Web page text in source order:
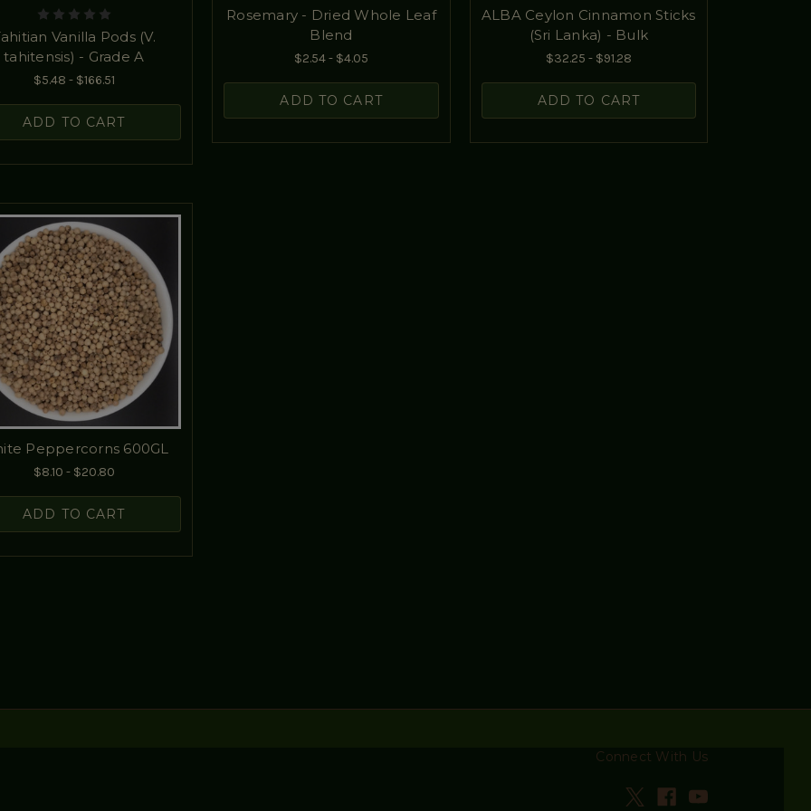
Vanilla Pods (V.
tahitensis) - Grade A
$5.48 - $166.51
ADD TO CART
Rosemary - Dried Whole Leaf
Blend
$2.54 - $4.05
ADD TO CART
ALBA Ceylon Cinnamon Sticks
(Sri Lanka) - Bulk
$32.25 - $91.28
ADD TO CART
Peppercorns 600GL
$8.10 - $20.80
ADD TO CART
Connect With Us